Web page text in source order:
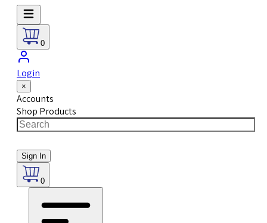
0
Login
×
Accounts
Shop Products
Sign In
0